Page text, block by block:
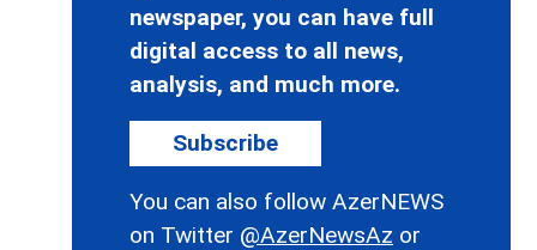
newspaper, you can have full
digital access to all news,
analysis, and much more.
Subscribe
You can also follow AzerNEWS
on Twitter @AzerNewsAz or